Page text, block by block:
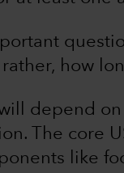
how
will depend
The core
like